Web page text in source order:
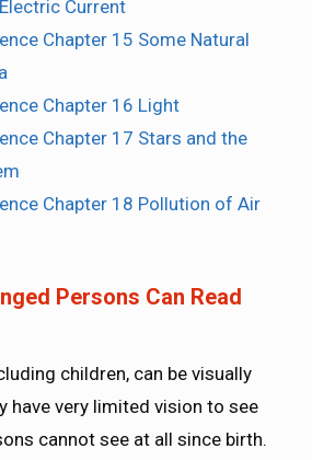
Current
Chapter 15 Some Natural
Chapter 16 Light
Chapter 17 Stars and the
Chapter 18 Pollution of Air
Persons Can Read
children, can be visually
have very limited vision to see
cannot see at all since birth.